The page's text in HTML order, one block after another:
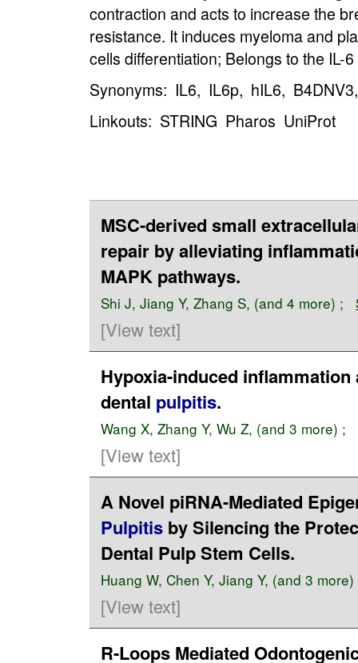
contraction and acts to increase the
resistance. It induces myeloma and
cells differentiation; Belongs to the IL-
Synonyms: IL6, IL6p, hIL6,
Linkouts: STRING Pharos UniProt
MSC-derived small
repair by alleviating
MAPK pathways.
Shi J, Jiang Y, Zhang S, (and 4 more) ;
[View text]
Hypoxia-induced
dental pulpitis.
Wang X, Zhang Y, Wu Z, (and 3 more) ;
[View text]
A Novel piRNA-Mediated
Pulpitis by Silencing the
Dental Pulp Stem Cells.
Huang W, Chen Y, Jiang Y, (and 3
[View text]
R-Loops Mediated